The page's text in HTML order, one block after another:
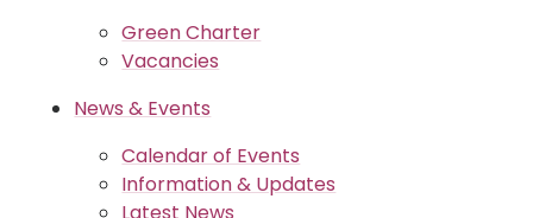
Green Charter
Vacancies
News & Events
Calendar of Events
Information & Updates
Latest News